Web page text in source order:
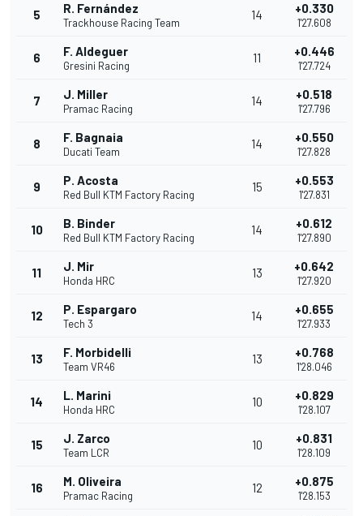
5 R. Fernández
Trackhouse Racing Team
14 +0.330
1'27.608
6 F. Aldeguer
Gresini Racing
11 +0.446
1'27.724
7 J. Miller
Pramac Racing
14 +0.518
1'27.796
8 F. Bagnaia
Ducati Team
14 +0.550
1'27.828
9 P. Acosta
Red Bull KTM Factory Racing
15 +0.553
1'27.831
10 B. Binder
Red Bull KTM Factory Racing
14 +0.612
1'27.890
11 J. Mir
Honda HRC
13 +0.642
1'27.920
12 P. Espargaro
Tech 3
14 +0.655
1'27.933
13 F. Morbidelli
Team VR46
13 +0.768
1'28.046
14 L. Marini
Honda HRC
10 +0.829
1'28.107
15 J. Zarco
Team LCR
10 +0.831
1'28.109
16 M. Oliveira
Pramac Racing
12 +0.875
1'28.153